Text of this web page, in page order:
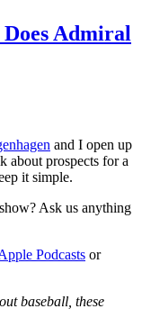
Does Admiral
and I open up
about prospects for a
it simple.
Ask us anything
Podcasts or
baseball, these